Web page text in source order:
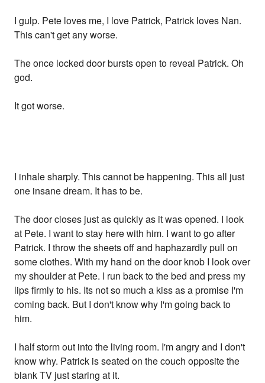
I gulp. Pete loves me, I love Patrick, Patrick loves Nan.
This can't get any worse.
The once locked door bursts open to reveal Patrick. Oh
god.
It got worse.
I inhale sharply. This cannot be happening. This all just
one insane dream. It has to be.
The door closes just as quickly as it was opened. I look
at Pete. I want to stay here with him. I want to go after
Patrick. I throw the sheets off and haphazardly pull on
some clothes. With my hand on the door knob I look over
my shoulder at Pete. I run back to the bed and press my
lips firmly to his. Its not so much a kiss as a promise I'm
coming back. But I don't know why I'm going back to
him.
I half storm out into the living room. I'm angry and I don't
know why. Patrick is seated on the couch opposite the
blank TV just staring at it.